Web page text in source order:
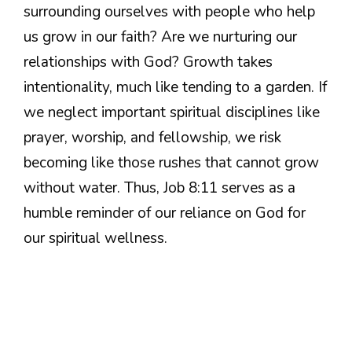
surrounding ourselves with people who help
us grow in our faith? Are we nurturing our
relationships with God? Growth takes
intentionality, much like tending to a garden. If
we neglect important spiritual disciplines like
prayer, worship, and fellowship, we risk
becoming like those rushes that cannot grow
without water. Thus, Job 8:11 serves as a
humble reminder of our reliance on God for
our spiritual wellness.